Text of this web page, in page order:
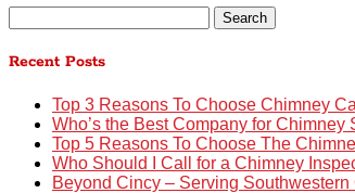
for:
Recent Posts
Top 3 Reasons To Choose Chimney
Who’s the Best Company for
Top 5 Reasons To Choose The
Who Should I Call for a Chimney
Beyond Cincy – Serving Southwestern